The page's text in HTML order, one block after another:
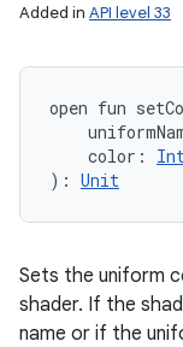
Added in API level 33
open fun
color :
) : Unit
Sets the uniform
shader. If the
name or if the